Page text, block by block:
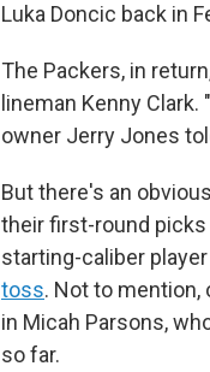
Luka Doncic back in
The Packers, in
lineman Kenny
owner Jerry Jones
But there's an
their first-round picks
starting-caliber
toss. Not to
in Micah Parsons,
so far.